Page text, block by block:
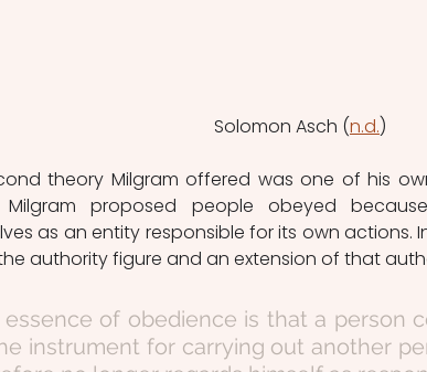
Solomon Asch (n.d.)
theory Milgram offered was one of his
Milgram proposed people obeyed
as an entity responsible for its own actions.
authority figure and an extension of that
essence of obedience is that a person
instrument for carrying out another